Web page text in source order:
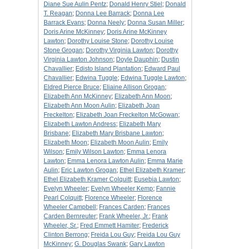
Diane Sue Aulin Pentz; Donald Henry Stiel ; Donald
T. Reagan; Donna Lee Barrack; Donna Lee
Barrack Evans; Donna Neely; Donna Susan Miller;
Doris Arine McKinney; Doris Arine McKinney
Lawton; Dorothy Louise Stone; Dorothy Louise
Stone Grogan; Dorothy Virginia Lawton; Dorothy
Virginia Lawton Johnson; Doyle Dauphin; Dustin
Chavallier; Edisto Island Plantation; Edward Paul
Chavallier; Edwina Tuggle; Edwina Tuggle Lawton;
Eldred Pierce Bruce; Eliaine Allison Grogan;
Elizabeth Ann McKinney; Elizabeth Ann Moon;
Elizabeth Ann Moon Aulin; Elizabeth Joan
Freckelton; Elizabeth Joan Freckelton McGowan;
Elizabeth Lawton Andress; Elizabeth Mary
Brisbane; Elizabeth Mary Brisbane Lawton;
Elizabeth Moon; Elizabeth Moon Aulin; Emily
Wilson; Emily Wilson Lawton; Emma Lenora
Lawton; Emma Lenora Lawton Aulin; Emma Marie
Aulin; Eric Lawton Grogan; Ethel Elizabeth Kramer;
Ethel Elizabeth Kramer Colquitt; Eusebia Lawton;
Evelyn Wheeler; Evelyn Wheeler Kemp; Fannie
Pearl Colquitt; Florence Wheeler; Florence
Wheeler Campbell ; Frances Carden; Frances
Carden Bernreuter; Frank Wheeler, Jr.; Frank
Wheeler, Sr.; Fred Emmett Hamiter; Frederick
Clinton Berrong; Freida Lou Guy; Freida Lou Guy
McKinney; G. Douglas Swank; Gary Lawton